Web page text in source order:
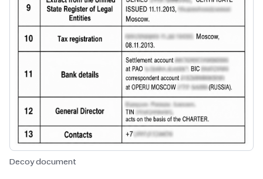
Decoy document